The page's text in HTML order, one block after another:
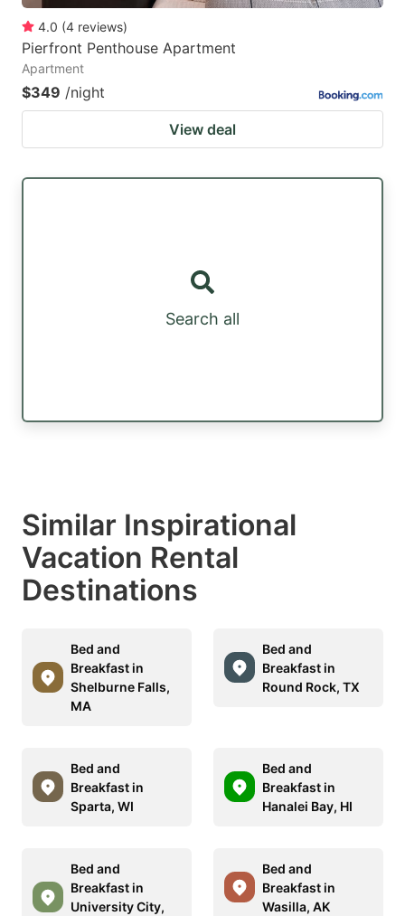
4.0 (4 reviews)
Pierfront Penthouse Apartment
Apartment
$349 /night
View deal
Search all
Similar Inspirational
Vacation Rental
Destinations
Bed and
Breakfast in
Shelburne Falls,
MA
Bed and
Breakfast in
Round Rock, TX
Bed and
Breakfast in
Sparta, WI
Bed and
Breakfast in
Hanalei Bay, HI
Bed and
Breakfast in
University City,
Bed and
Breakfast in
Wasilla, AK